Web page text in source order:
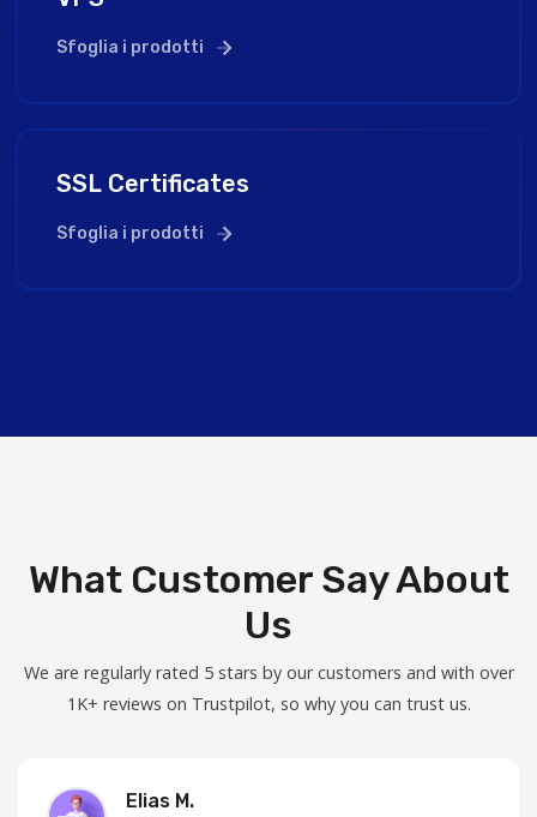
Sfoglia i prodotti
SSL Certificates
Sfoglia i prodotti
What Customer Say About
Us
We are regularly rated 5 stars by our customers and with over
1K+ reviews on Trustpilot, so why you can trust us.
Elias M.